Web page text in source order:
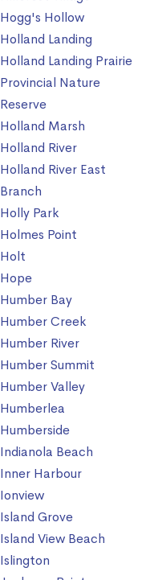
Hogg's Hollow
Holland Landing
Holland Landing Prairie
Provincial Nature
Reserve
Holland Marsh
Holland River
Holland River East
Branch
Holly Park
Holmes Point
Holt
Hope
Humber Bay
Humber Creek
Humber River
Humber Summit
Humber Valley
Humberlea
Humberside
Indianola Beach
Inner Harbour
Ionview
Island Grove
Island View Beach
Islington